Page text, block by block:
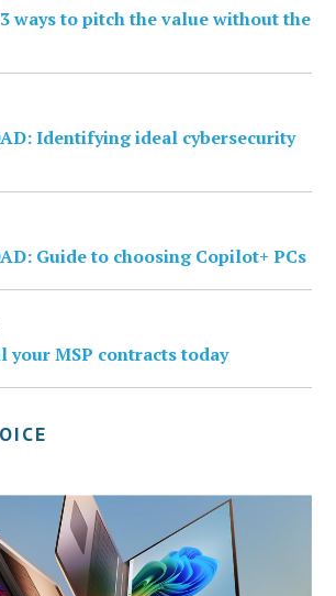
ways to pitch the value without the
Identifying ideal cybersecurity
Guide to choosing Copilot+ PCs
your MSP contracts today